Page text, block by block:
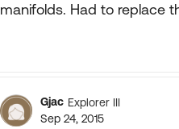
manifolds. Had to replace
Gjac Explorer III
Sep 24, 2015